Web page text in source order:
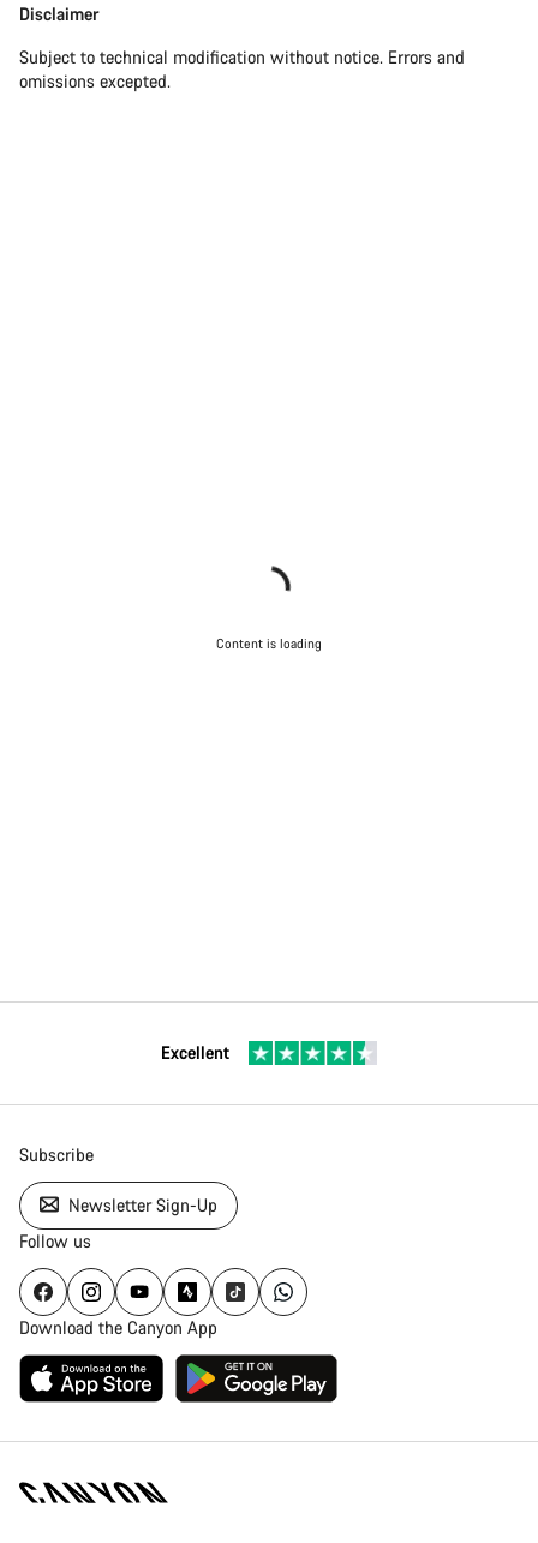
Disclaimer
Disclaimer
Subject to technical modification without notice. Errors and
omissions excepted.
Content is loading
Excellent
Subscribe
Newsletter Sign-Up
Follow us
Download the Canyon App